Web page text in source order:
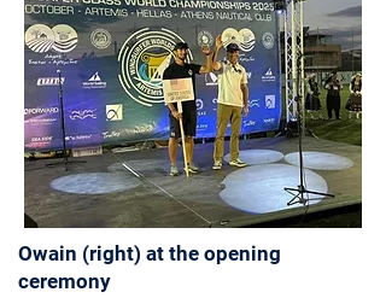
Owain (right) at the opening
ceremony